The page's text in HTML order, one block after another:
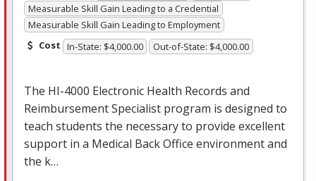
Measurable Skill Gain Leading to a Credential
Measurable Skill Gain Leading to Employment
Cost In-State: $4,000.00 Out-of-State: $4,000.00
The HI-4000 Electronic Health Records and
Reimbursement Specialist program is designed to
teach students the necessary to provide excellent
support in a Medical Back Office environment and
the k…